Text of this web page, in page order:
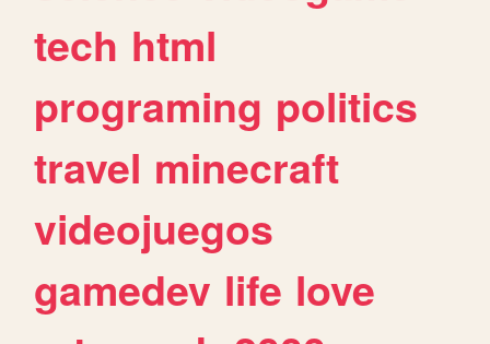
tech html
programing politics
travel minecraft
videojuegos
gamedev life love